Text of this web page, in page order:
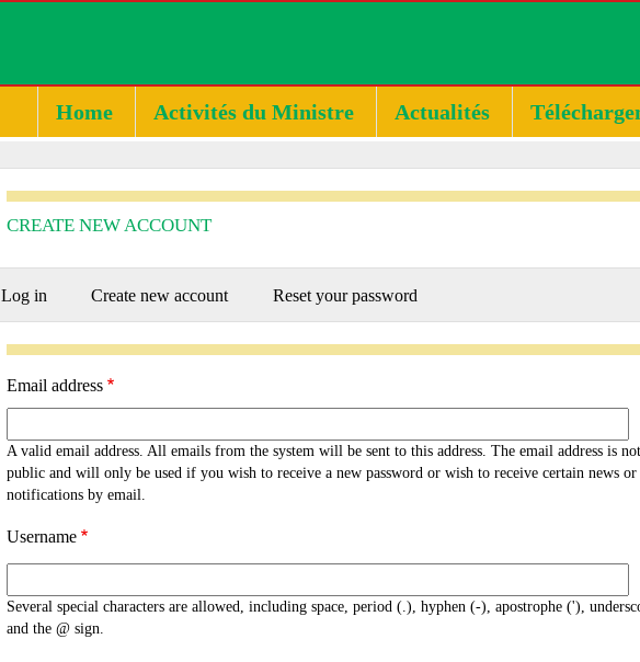
Home Activités du Ministre Actualités
CREATE NEW ACCOUNT
PRIMARY
TABS
Log in Create new account (active
tab)
Reset your password
Email address
A valid email address. All emails from the system will be sent to this address. The email address is
public and will only be used if you wish to receive a new password or wish to receive certain news or
notifications by email.
Username
Several special characters are allowed, including space, period (.), hyphen (-), apostrophe ('),
and the @ sign.